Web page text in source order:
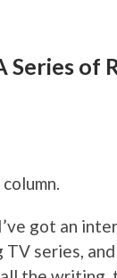
Series of
got an
series,